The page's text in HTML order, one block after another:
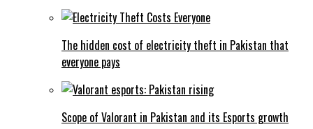
The hidden cost of electricity theft in Pakistan that
everyone pays
Scope of Valorant in Pakistan and its Esports growth